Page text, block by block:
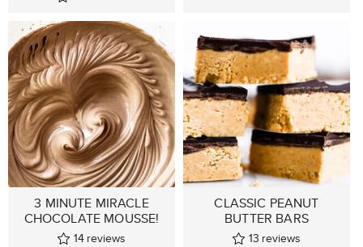
3 MINUTE MIRACLE
CHOCOLATE MOUSSE!
14 reviews
CLASSIC PEANUT
BUTTER BARS
13 reviews